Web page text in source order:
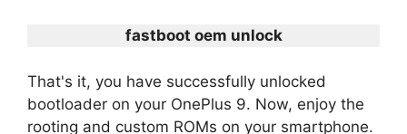
fastboot oem unlock
That's it, you have successfully unlocked
bootloader on your OnePlus 9. Now, enjoy the
rooting and custom ROMs on your smartphone.